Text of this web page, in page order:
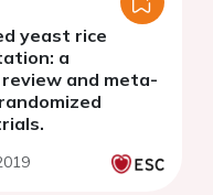
yeast rice
a
and meta-